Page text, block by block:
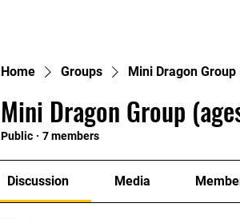
Home Groups Mini Dragon
Mini Dragon Group
Public · 7 members
Discussion Media